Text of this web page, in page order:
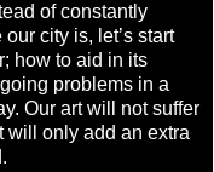
of constantly
city is, let’s start
how to aid in its
problems in a
Our art will not suffer
will only add an extra